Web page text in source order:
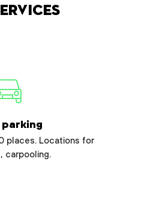
places. Locations for
carpooling.